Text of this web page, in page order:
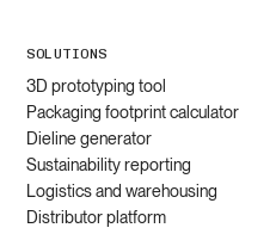
SOLUTIONS
3D prototyping tool
Packaging footprint calculator
Dieline generator
Sustainability reporting
Logistics and warehousing
Distributor platform